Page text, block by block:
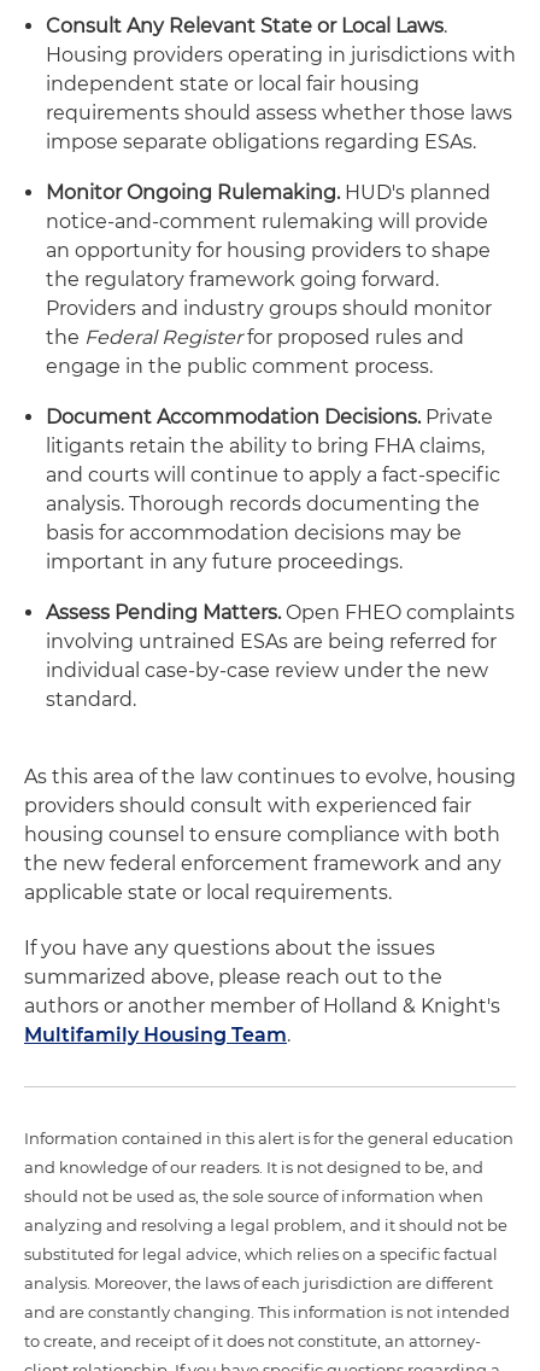
Consult Any Relevant State or Local Laws.
Housing providers operating in jurisdictions with
independent state or local fair housing
requirements should assess whether those laws
impose separate obligations regarding ESAs.
Monitor Ongoing Rulemaking.HUD's planned
notice-and-comment rulemaking will provide
an opportunity for housing providers to shape
the regulatory framework going forward.
Providers and industry groups should monitor
the Federal Registerfor proposed rules and
engage in the public comment process.
Document Accommodation Decisions.Private
litigants retain the ability to bring FHA claims,
and courts will continue to apply a fact-specific
analysis. Thorough records documenting the
basis for accommodation decisions may be
important in any future proceedings.
Assess Pending Matters.Open FHEO complaints
involving untrained ESAs are being referred for
individual case-by-case review under the new
standard.
As this area of the law continues to evolve, housing
providers should consult with experienced fair
housing counsel to ensure compliance with both
the new federal enforcement framework and any
applicable state or local requirements.
If you have any questions about the issues
summarized above, please reach out to the
authors or another member of Holland & Knight's
Multifamily Housing Team.
Information contained in this alert is for the general education
and knowledge of our readers. It is not designed to be, and
should not be used as, the sole source of information when
analyzing and resolving a legal problem, and it should not be
substituted for legal advice, which relies on a specific factual
analysis. Moreover, the laws of each jurisdiction are different
and are constantly changing. This information is not intended
to create, and receipt of it does not constitute, an attorney-